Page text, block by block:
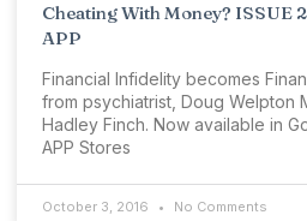
Cheating With Money? ISSUE
APP
Financial Infidelity becomes
from psychiatrist, Doug Welpton
Hadley Finch. Now available in
APP Stores
October 3, 2016 No Comments